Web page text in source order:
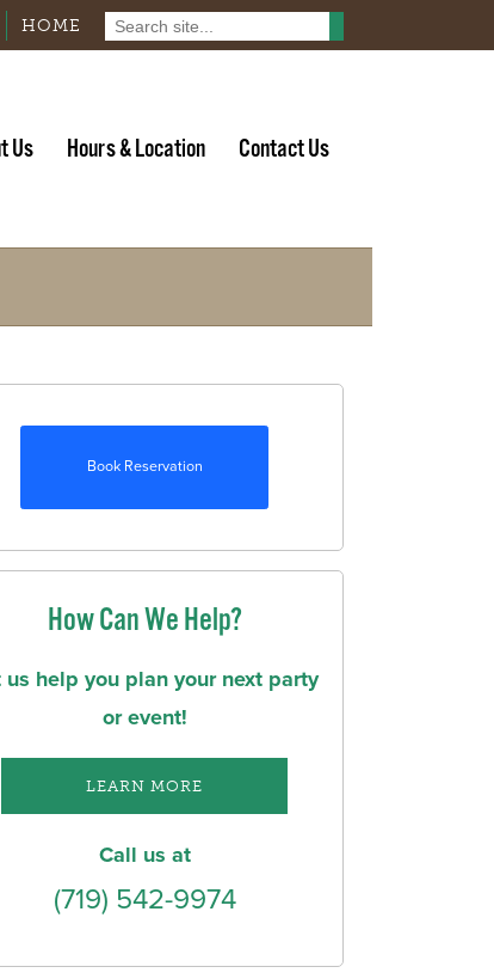
HOME
Us Hours & Location Contact Us
Book Reservation
How Can We Help?
us help you plan your next party
or event!
LEARN MORE
Call us at
(719) 542-9974